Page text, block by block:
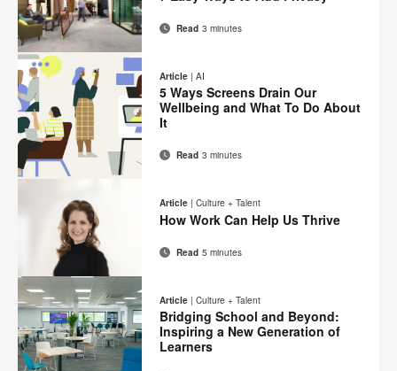
page
Share
on
Facebook
Share
on
Twitter
Share
on
Pinterest
Share
on
LinkedIn
EmailPrint
this
page
Read 3 minutes
Share
Facebook
Share
Twitter
Share
Pinterest
Share
LinkedIn
EmailPrint
Article | AI
5 Ways Screens Drain Our
Wellbeing and What To Do About
It
Read 3 minutes
on
Facebook
Share
on
Twitter
Share
on
Pinterest
on
LinkedIn
EmailPrint
this
page
Article | Culture + Talent
How Work Can Help Us Thrive
Read 5 minutes
Article | Culture + Talent
Bridging School and Beyond:
Inspiring a New Generation of
Learners